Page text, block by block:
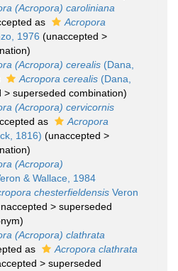
(Acropora) caroliniana
as
Acropora
1976 (unaccepted >
)
(Acropora) cerealis(Dana,
Acropora cerealis(Dana,
> superseded combination)
(Acropora) cervicornis
as
Acropora
1816) (unaccepted >
)
(Acropora)
& Wallace, 1984
chesterfieldensisVeron
> superseded
(Acropora) clathrata
as
Acropora clathrata
> superseded